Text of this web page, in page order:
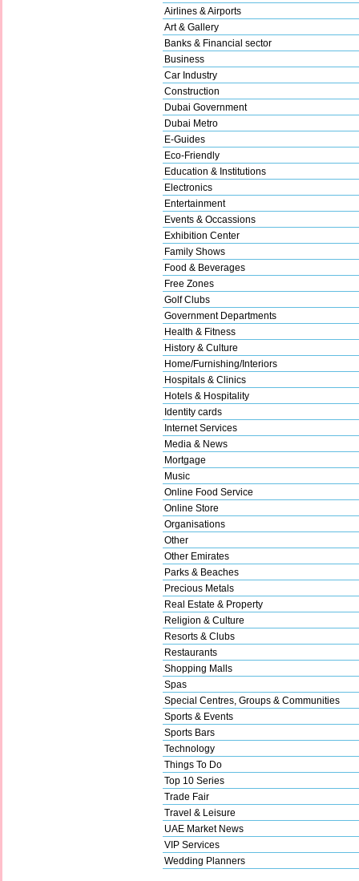
Airlines & Airports
Art & Gallery
Banks & Financial sector
Business
Car Industry
Construction
Dubai Government
Dubai Metro
E-Guides
Eco-Friendly
Education & Institutions
Electronics
Entertainment
Events & Occassions
Exhibition Center
Family Shows
Food & Beverages
Free Zones
Golf Clubs
Government Departments
Health & Fitness
History & Culture
Home/Furnishing/Interiors
Hospitals & Clinics
Hotels & Hospitality
Identity cards
Internet Services
Media & News
Mortgage
Music
Online Food Service
Online Store
Organisations
Other
Other Emirates
Parks & Beaches
Precious Metals
Real Estate & Property
Religion & Culture
Resorts & Clubs
Restaurants
Shopping Malls
Spas
Special Centres, Groups & Communities
Sports & Events
Sports Bars
Technology
Things To Do
Top 10 Series
Trade Fair
Travel & Leisure
UAE Market News
VIP Services
Wedding Planners